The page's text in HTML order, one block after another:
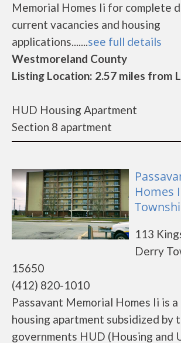
Memorial Homes Ii for complete
current vacancies and housing
applications.......see full details
Westmoreland County
Listing Location: 2.57 miles from
HUD Housing Apartment
Section 8 apartment
Homes
113
Derry
15650
(412) 820-1010
Passavant Memorial Homes Ii is
housing apartment subsidized by
governments HUD (Housing and